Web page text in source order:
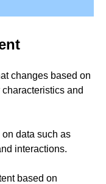
changes based on
and
data such as
interactions.
based on